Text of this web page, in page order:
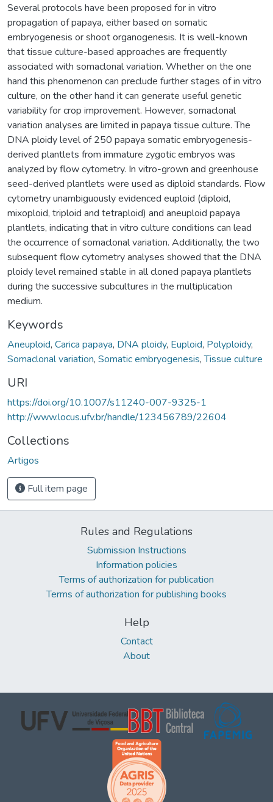
Several protocols have been proposed for in vitro
propagation of papaya, either based on somatic
embryogenesis or shoot organogenesis. It is well-known
that tissue culture-based approaches are frequently
associated with somaclonal variation. Whether on the one
hand this phenomenon can preclude further stages of in vitro
culture, on the other hand it can generate useful genetic
variability for crop improvement. However, somaclonal
variation analyses are limited in papaya tissue culture. The
DNA ploidy level of 250 papaya somatic embryogenesis-
derived plantlets from immature zygotic embryos was
analyzed by flow cytometry. In vitro-grown and greenhouse
seed-derived plantlets were used as diploid standards. Flow
cytometry unambiguously evidenced euploid (diploid,
mixoploid, triploid and tetraploid) and aneuploid papaya
plantlets, indicating that in vitro culture conditions can lead
the occurrence of somaclonal variation. Additionally, the two
subsequent flow cytometry analyses showed that the DNA
ploidy level remained stable in all cloned papaya plantlets
during the successive subcultures in the multiplication
medium.
Keywords
Aneuploid, Carica papaya, DNA ploidy, Euploid, Polyploidy,
Somaclonal variation, Somatic embryogenesis,Tissue culture
URI
https://doi.org/10.1007/s11240-007-9325-1
http://www.locus.ufv.br/handle/123456789/22604
Collections
Artigos
Full item page
Rules and Regulations
Submission Instructions
Information policies
Terms of authorization for publication
Terms of authorization for publishing books
Help
Contact
About